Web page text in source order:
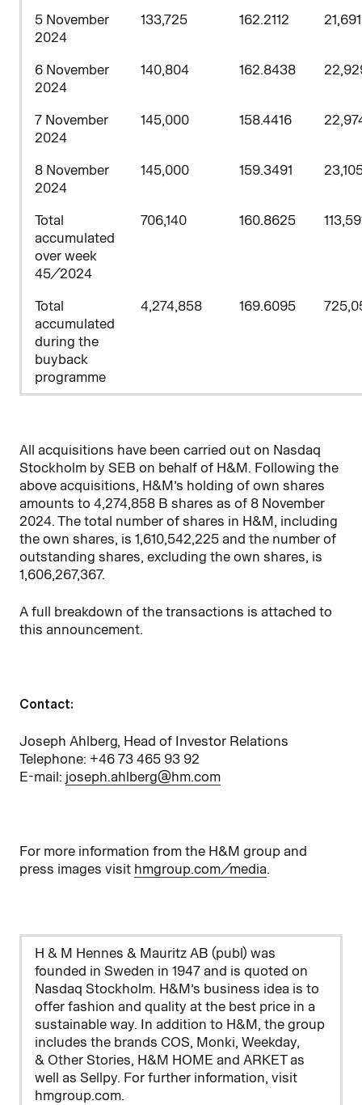
5 November
2024
133,725 162.2112
6 November
2024
140,804 162.8438
7 November
2024
145,000 158.4416
8 November
2024
145,000 159.3491
Total
accumulated
over week
45/2024
706,140 160.8625
Total
accumulated
during the
buyback
programme
4,274,858 169.6095
All acquisitions have been carried out on Nasdaq
Stockholm by SEB on behalf of H&M. Following the
above acquisitions, H&M’s holding of own shares
amounts to 4,274,858 B shares as of 8 November
2024. The total number of shares in H&M, including
the own shares, is 1,610,542,225 and the number of
outstanding shares, excluding the own shares, is
1,606,267,367.
A full breakdown of the transactions is attached to
this announcement.
Contact:
Joseph Ahlberg, Head of Investor Relations
Telephone: +46 73 465 93 92
E-mail: joseph.ahlberg@hm.com
For more information from the H&M group and
press images visit hmgroup.com/media.
H & M Hennes & Mauritz AB (publ) was
founded in Sweden in 1947 and is quoted on
Nasdaq Stockholm. H&M’s business idea is to
offer fashion and quality at the best price in a
sustainable way. In addition to H&M, the group
includes the brands COS, Monki, Weekday,
& Other Stories, H&M HOME and ARKET as
well as Sellpy. For further information, visit
hmgroup.com.